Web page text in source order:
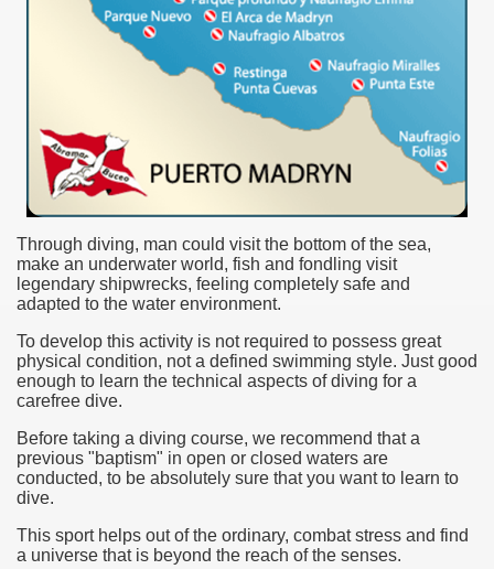
Through diving, man could visit the bottom of the sea,
make an underwater world, fish and fondling visit
legendary shipwrecks, feeling completely safe and
adapted to the water environment.
To develop this activity is not required to possess great
physical condition, not a defined swimming style. Just good
enough to learn the technical aspects of diving for a
carefree dive.
Before taking a diving course, we recommend that a
previous "baptism" in open or closed waters are
conducted, to be absolutely sure that you want to learn to
dive.
This sport helps out of the ordinary, combat stress and find
a universe that is beyond the reach of the senses.
excellence